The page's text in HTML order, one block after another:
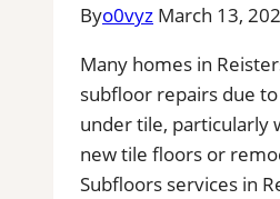
Byo0vyz March 13,
Many homes in
subfloor repairs due
under tile, particularly
new tile floors or
Subfloors services in